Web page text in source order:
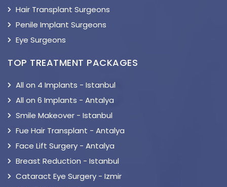
Hair Transplant Surgeons
Penile Implant Surgeons
Eye Surgeons
TOP TREATMENT PACKAGES
All on 4 Implants - Istanbul
All on 6 Implants - Antalya
Smile Makeover - Istanbul
Fue Hair Transplant - Antalya
Face Lift Surgery - Antalya
Breast Reduction - Istanbul
Cataract Eye Surgery - Izmir